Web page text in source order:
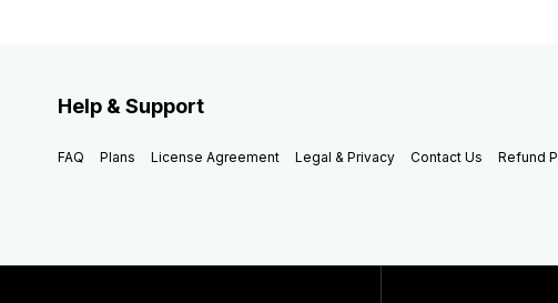
Help & Support
FAQ Plans License Agreement Legal & Privacy Contact Us Refund